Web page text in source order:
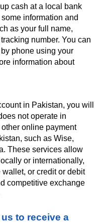
cash at a local bank
information and
as your full name,
number. You can
phone using your
information about
in Pakistan, you will
not operate in
online payment
such as Wise,
These services allow
or internationally,
or credit or debit
competitive exchange
to receive a